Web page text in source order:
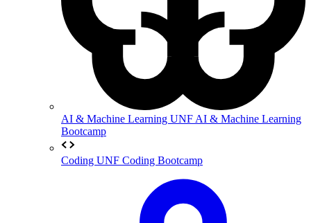
AI & Machine Learning UNF AI & Machine Learning
Bootcamp
Coding UNF Coding Bootcamp